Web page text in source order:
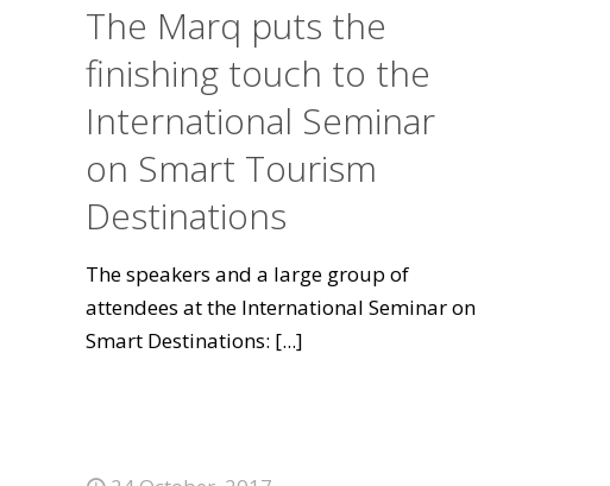
The Marq puts the
finishing touch to the
International Seminar
on Smart Tourism
Destinations
The speakers and a large group of
attendees at the International Seminar on
Smart Destinations: [...]